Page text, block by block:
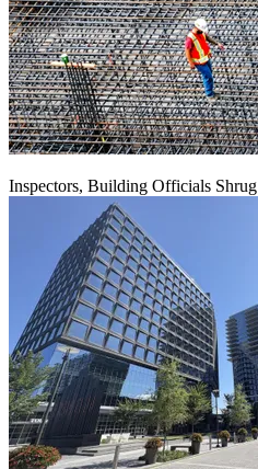
Inspectors, Building Officials